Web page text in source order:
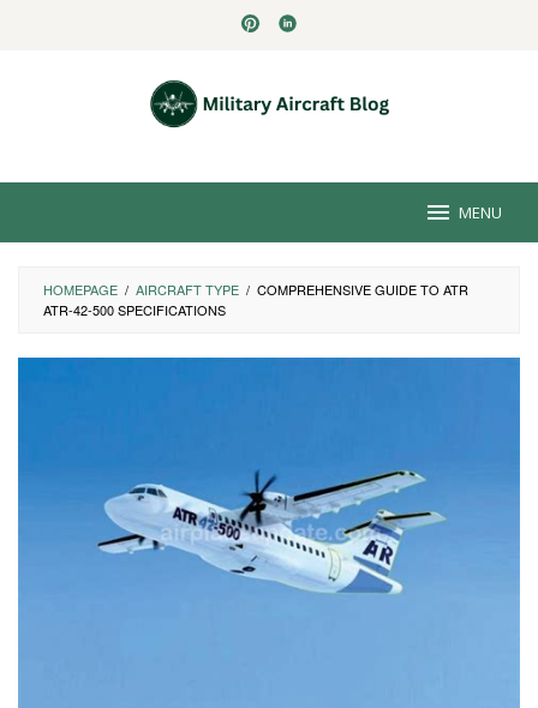
MENU
HOMEPAGE / AIRCRAFT TYPE / COMPREHENSIVE GUIDE TO ATR
ATR-42-500 SPECIFICATIONS